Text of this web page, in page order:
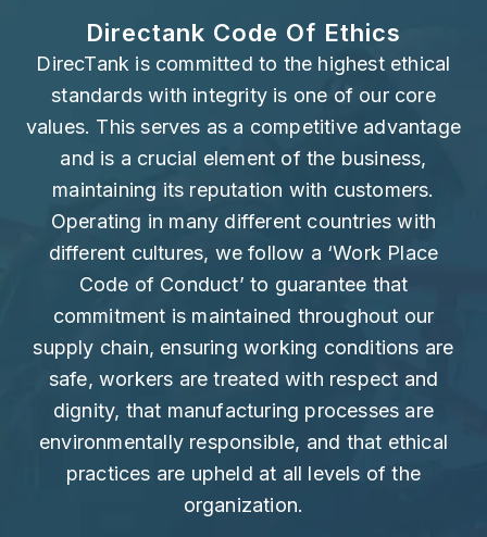
Directank Code Of Ethics
DirecTank is committed to the highest ethical
standards with integrity is one of our core
values. This serves as a competitive advantage
and is a crucial element of the business,
maintaining its reputation with customers.
Operating in many different countries with
different cultures, we follow a ‘Work Place
Code of Conduct’ to guarantee that
commitment is maintained throughout our
supply chain, ensuring working conditions are
safe, workers are treated with respect and
dignity, that manufacturing processes are
environmentally responsible, and that ethical
practices are upheld at all levels of the
organization.